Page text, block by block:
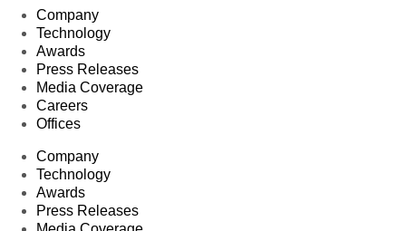
Company
Technology
Awards
Press Releases
Media Coverage
Careers
Offices
Company
Technology
Awards
Press Releases